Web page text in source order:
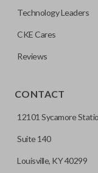
selecting our
checkout.
HIGH
Technology Leaders
CKE Cares
Reviews
CONTACT
12101 Sycamore
Suite 140
Louisville, KY 40299